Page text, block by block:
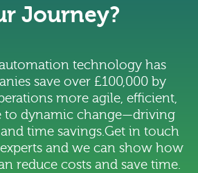
Journey?
technology has
save over £100,000 by
more agile, efficient,
to dynamic change—driving
time savings.Get in touch
and we can show how
reduce costs and save time.